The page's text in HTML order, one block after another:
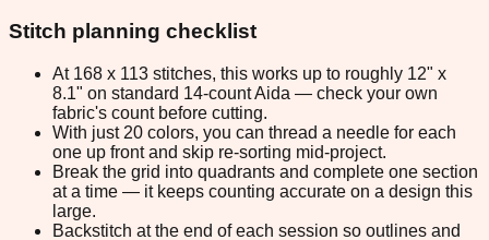
Stitch planning checklist
At 168 x 113 stitches, this works up to roughly 12" x
8.1" on standard 14-count Aida — check your own
fabric's count before cutting.
With just 20 colors, you can thread a needle for each
one up front and skip re-sorting mid-project.
Break the grid into quadrants and complete one section
at a time — it keeps counting accurate on a design this
large.
Backstitch at the end of each session so outlines and